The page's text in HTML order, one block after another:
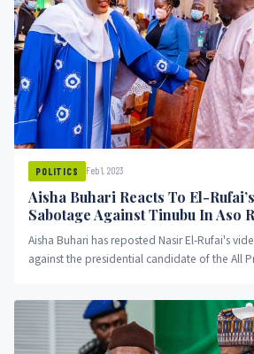
POLITICS Feb 1, 2023
Aisha Buhari Reacts To El-
Sabotage Against Tinubu In Aso
Aisha Buhari has reposted Nasir El-Rufai's
against the presidential candidate of the All